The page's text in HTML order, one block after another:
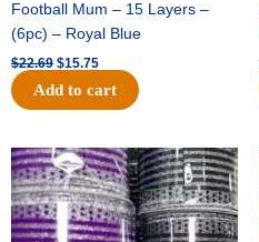
Football Mum – 15 Layers –
(6pc) – Royal Blue
$22.69 $15.75
Add to cart
Original
price
was:
$11.99.
Current
price
is:
$8.75.